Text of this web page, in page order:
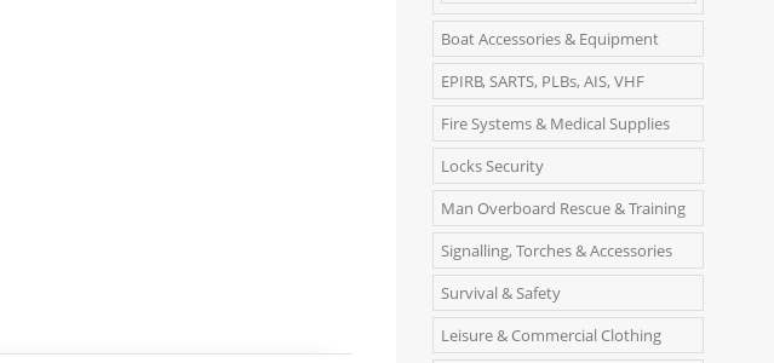
Boat Accessories & Equipment
EPIRB, SARTS, PLBs, AIS, VHF
Fire Systems & Medical Supplies
Locks Security
Man Overboard Rescue & Training
Signalling, Torches & Accessories
Survival & Safety
Leisure & Commercial Clothing